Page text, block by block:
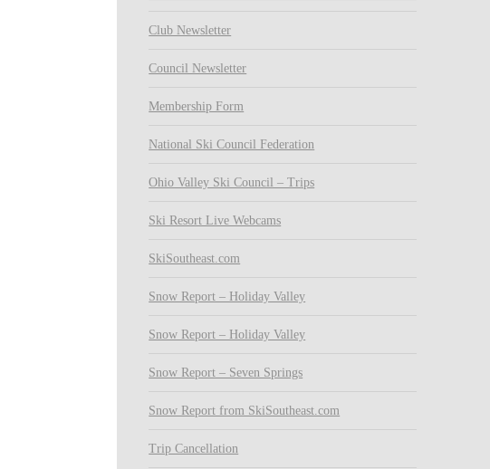
Club Newsletter
Council Newsletter
Membership Form
National Ski Council Federation
Ohio Valley Ski Council – Trips
Ski Resort Live Webcams
SkiSoutheast.com
Snow Report – Holiday Valley
Snow Report – Holiday Valley
Snow Report – Seven Springs
Snow Report from SkiSoutheast.com
Trip Cancellation